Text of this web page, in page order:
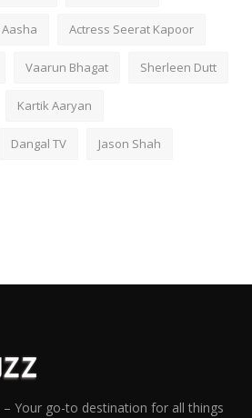
Actress Seerat Kapoor
Vaarun Bhagat Sherleen Dutt
Kartik Aaryan
Dangal TV Jason Shah
Your go-to destination for all things